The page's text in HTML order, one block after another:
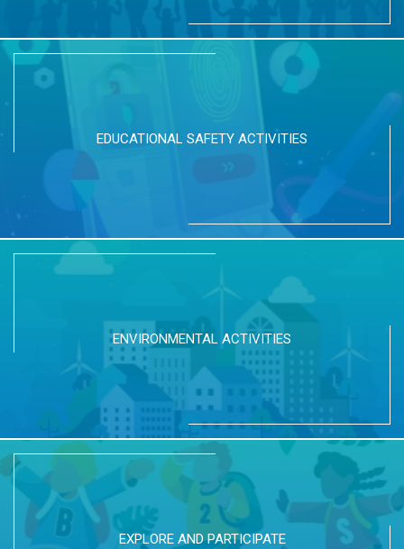
EDUCATIONAL SAFETY ACTIVITIES
ENVIRONMENTAL ACTIVITIES
EXPLORE AND PARTICIPATE